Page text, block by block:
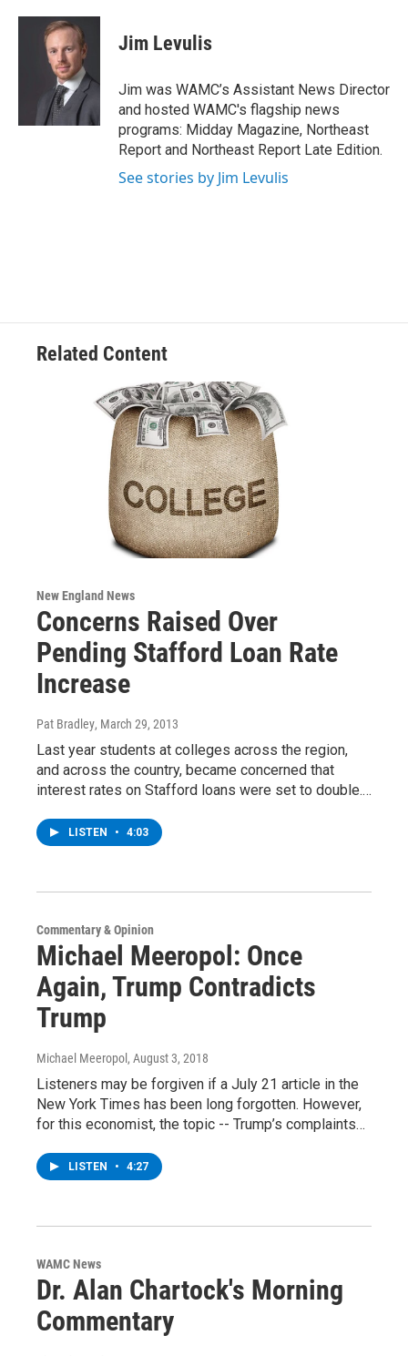
c
i
t
t
e
r
n
k
e
d
I
n
sJim Levulis
Jim was WAMC’s Assistant News Director
and hosted WAMC's flagship news
programs: Midday Magazine, Northeast
Report and Northeast Report Late Edition.
See stories by Jim Levulis
Related Content
New England News
Concerns Raised Over
Pending Stafford Loan Rate
Increase
Pat Bradley, March 29, 2013
Last year students at colleges across the region,
and across the country, became concerned that
interest rates on Stafford loans were set to double.…
LISTEN • 4:03
Commentary & Opinion
Michael Meeropol: Once
Again, Trump Contradicts
Trump
Michael Meeropol , August 3, 2018
Listeners may be forgiven if a July 21 article in the
New York Times has been long forgotten. However,
for this economist, the topic -- Trump’s complaints…
LISTEN • 4:27
WAMC News
Dr. Alan Chartock's Morning
Commentary